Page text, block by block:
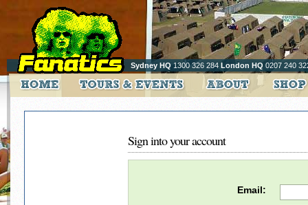
Sydney HQ 1300 326 284 London HQ 0207 240
Sign into your account
Email: